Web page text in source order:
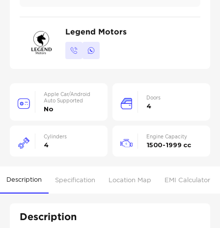
Legend Motors
Apple Car/Android
Auto Supported
No
Doors
4
Cylinders
4
Engine Capacity
1500-1999 cc
Description Specification Location Map EMI Calculator
Description